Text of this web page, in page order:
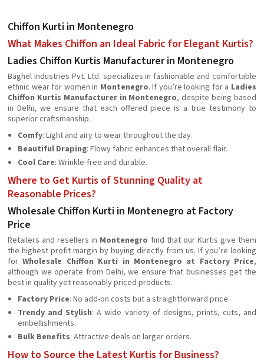
Chiffon Kurti in Montenegro
What Makes Chiffon an Ideal Fabric for Elegant Kurtis?
Ladies Chiffon Kurtis Manufacturer in Montenegro
Baghel Industries Pvt. Ltd. specializes in fashionable and comfortable
ethnic wear for women in Montenegro. If you’re looking for a Ladies
Chiffon Kurtis Manufacturer in Montenegro, despite being based
in Delhi, we ensure that each offered piece is a true testimony to
superior craftsmanship.
Comfy: Light and airy to wear throughout the day.
Beautiful Draping: Flowy fabric enhances that overall flair.
Cool Care: Wrinkle-free and durable.
Where to Get Kurtis of Stunning Quality at
Reasonable Prices?
Wholesale Chiffon Kurti in Montenegro at Factory
Price
Retailers and resellers in Montenegro find that our Kurtis give them
the highest profit margin by buying directly from us. If you’re looking
forWholesale Chiffon Kurti in Montenegro at Factory Price,
although we operate from Delhi, we ensure that businesses get the
best in quality yet reasonably priced products.
Factory Price: No add-on costs but a straightforward price.
Trendy and Stylish: A wide variety of designs, prints, cuts, and
embellishments.
Bulk Benefits: Attractive deals on larger orders.
How to Source the Latest Kurtis for Business?